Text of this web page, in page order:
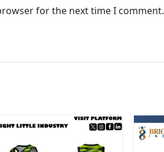
for the next time I comment.